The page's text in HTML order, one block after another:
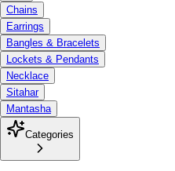
Chains
Earrings
Bangles & Bracelets
Lockets & Pendants
Necklace
Sitahar
Mantasha
Categories